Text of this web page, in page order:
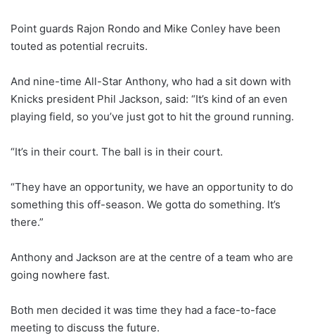
Point guards Rajon Rondo and Mike Conley have been
touted as potential recruits.
And nine-time All-Star Anthony, who had a sit down with
Knicks president Phil Jackson, said: “It’s kind of an even
playing field, so you’ve just got to hit the ground running.
“It’s in their court. The ball is in their court.
“They have an opportunity, we have an opportunity to do
something this off-season. We gotta do something. It’s
there.”
Anthony and Jackson are at the centre of a team who are
going nowhere fast.
Both men decided it was time they had a face-to-face
meeting to discuss the future.